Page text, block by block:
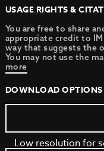
USAGE RIGHTS &
You are free to share
appropriate credit to
way that suggests the
You may not use the
more
DOWNLOAD OPTIONS
Low resolution for